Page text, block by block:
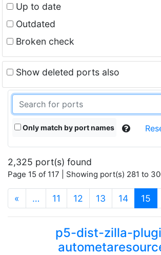
Up to date
Outdated
Broken check
Show deleted ports also
Only match by port names
2,325 port(s) found
Page 15 of 117 | Showing port(s) 281 to
« … 11 12 13 14 15
p5-dist-zilla-